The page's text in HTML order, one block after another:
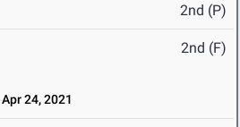
2nd (P)
2nd (F)
Apr 24, 2021